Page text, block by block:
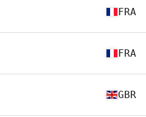
FRA
FRA
GBR